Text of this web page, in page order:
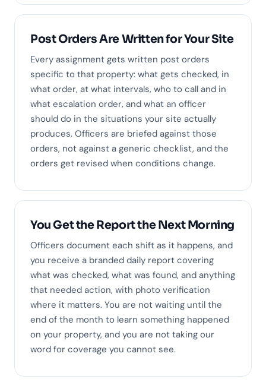
Post Orders Are Written for Your Site
Every assignment gets written post orders
specific to that property: what gets checked, in
what order, at what intervals, who to call and in
what escalation order, and what an officer
should do in the situations your site actually
produces. Officers are briefed against those
orders, not against a generic checklist, and the
orders get revised when conditions change.
You Get the Report the Next Morning
Officers document each shift as it happens, and
you receive a branded daily report covering
what was checked, what was found, and anything
that needed action, with photo verification
where it matters. You are not waiting until the
end of the month to learn something happened
on your property, and you are not taking our
word for coverage you cannot see.